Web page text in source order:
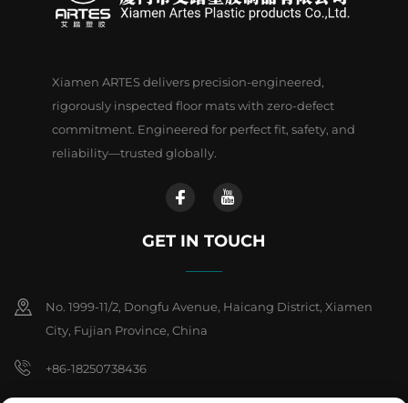
Xiamen ARTES delivers precision-engineered,
rigorously inspected floor mats with zero-defect
commitment. Engineered for perfect fit, safety, and
reliability—trusted globally.
GET IN TOUCH
No. 1999-11/2, Dongfu Avenue, Haicang District, Xiamen
City, Fujian Province, China
+86-18250738436